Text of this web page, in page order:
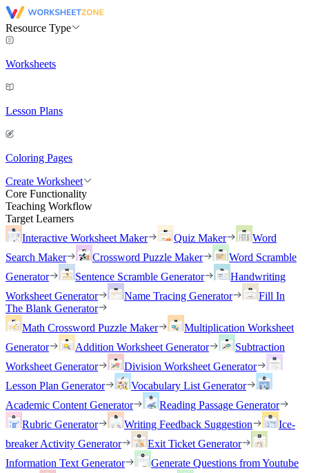
Resource Type
Worksheets
Lesson Plans
Coloring Pages
Create Worksheet
Core Functionality
Teaching Workflow
Target Learners
Interactive Worksheet Maker
Quiz Maker
Word
Search Maker
Crossword Puzzle Maker
Word Scramble
Generator
Sentence Scramble Generator
Handwriting
Worksheet Generator
Name Tracing Generator
Fill In
The Blank Generator
Math Crossword Puzzle Maker
Multiplication Worksheet
Generator
Addition Worksheet Generator
Subtraction
Worksheet Generator
Division Worksheet Generator
Lesson Plan Generator
Vocabulary List Generator
Academic Content Generator
Reading Passage Generator
Rubric Generator
Writing Feedback Suggestion
Ice-
breaker Activity Generator
Exit Ticket Generator
Information Text Generator
Generate Questions from Youtube